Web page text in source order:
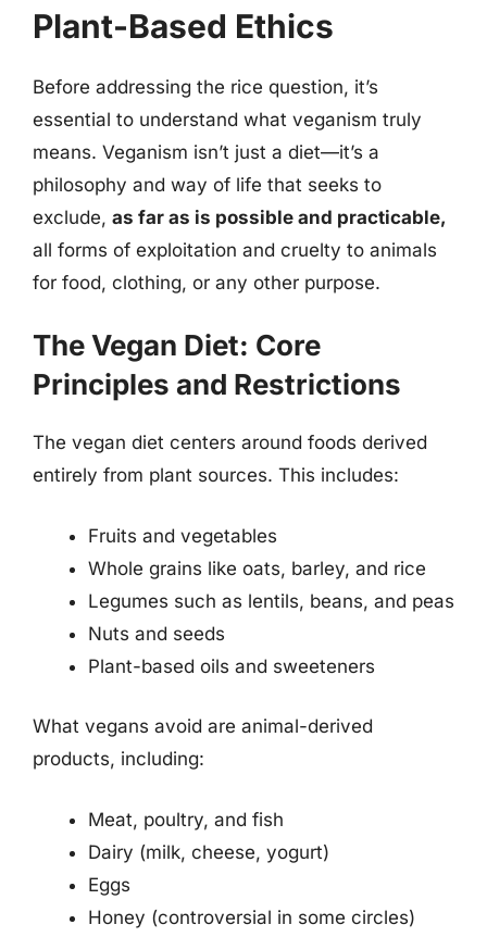
Plant-Based Ethics
Before addressing the rice question, it’s
essential to understand what veganism truly
means. Veganism isn’t just a diet—it’s a
philosophy and way of life that seeks to
exclude, as far as is possible and practicable,
all forms of exploitation and cruelty to animals
for food, clothing, or any other purpose.
The Vegan Diet: Core
Principles and Restrictions
The vegan diet centers around foods derived
entirely from plant sources. This includes:
Fruits and vegetables
Whole grains like oats, barley, and rice
Legumes such as lentils, beans, and peas
Nuts and seeds
Plant-based oils and sweeteners
What vegans avoid are animal-derived
products, including:
Meat, poultry, and fish
Dairy (milk, cheese, yogurt)
Eggs
Honey (controversial in some circles)